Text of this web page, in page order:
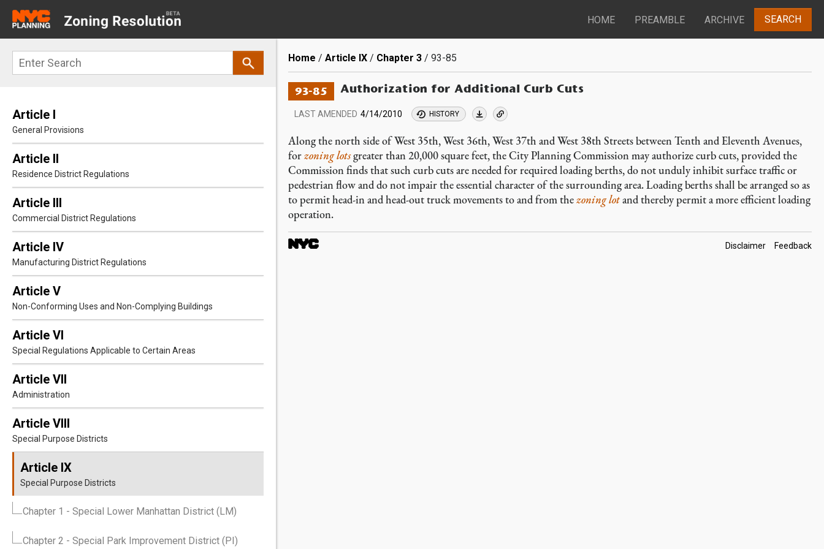
main
navigation
HOME PREAMBLE ARCHIVE SEARCH
Search
Article I
General Provisions
Article II
Residence District Regulations
Article III
Commercial District Regulations
Article IV
Manufacturing District Regulations
Article V
Non-Conforming Uses and Non-Complying Buildings
Article VI
Special Regulations Applicable to Certain Areas
Article VII
Administration
Article VIII
Special Purpose Districts
Article IX
Special Purpose Districts
Chapter 1 - Special Lower Manhattan District (LM)
Chapter 2 - Special Park Improvement District (PI)
Breadcrumb
Home Article IX Chapter 3 93-85
93-85 Authorization for Additional Curb Cuts
LAST AMENDED 4/14/2010 HISTORY
Along the north side of West 35th, West 36th, West 37th and West 38th Streets between Tenth and Eleventh Avenues,
forzoning lotsgreater than 20,000 square feet, the City Planning Commission may authorize curb cuts, provided the
Commission finds that such curb cuts are needed for required loading berths, do not unduly inhibit surface traffic or
pedestrian flow and do not impair the essential character of the surrounding area. Loading berths shall be arranged so as
to permit head-in and head-out truck movements to and from thezoning lotand thereby permit a more efficient loading
operation.
Footer
Disclaimer Feedback